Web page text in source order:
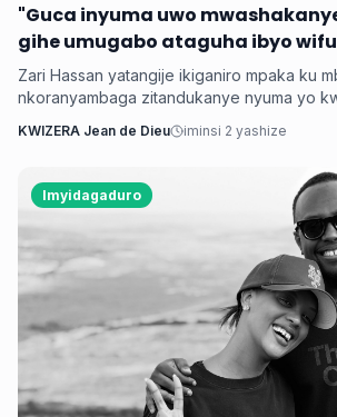
‎"Guca inyuma uwo
gihe umugabo ataguha ibyo
‎Zari Hassan yatangije ikiganiro mpaka ku
nkoranyambaga zitandukanye nyuma yo
cyose uwo mugabo adatanga ibikenewe
KWIZERA Jean de Dieu iminsi 2 yashize
Imyidagaduro